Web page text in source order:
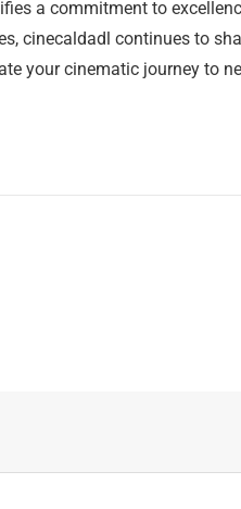
a commitment to
cinecaldadl continues to
your cinematic journey to